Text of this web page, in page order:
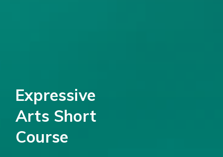
Expressive
Arts Short
Course